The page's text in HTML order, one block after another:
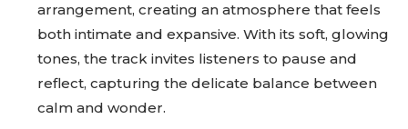
arrangement, creating an atmosphere that feels
both intimate and expansive. With its soft, glowing
tones, the track invites listeners to pause and
reflect, capturing the delicate balance between
calm and wonder.